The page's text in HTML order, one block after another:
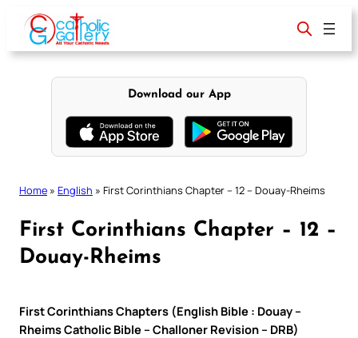
content
Download our App
Home » English » First Corinthians Chapter – 12 – Douay-Rheims
First Corinthians Chapter – 12 –
Douay-Rheims
First Corinthians Chapters (English Bible : Douay –
Rheims Catholic Bible – Challoner Revision – DRB)